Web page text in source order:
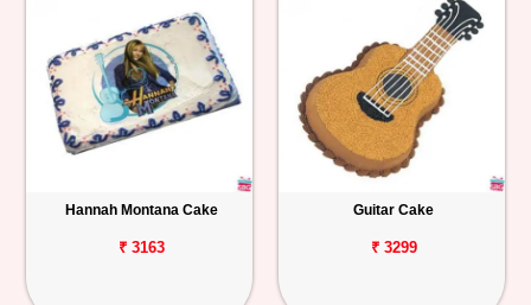
Hannah Montana Cake
₹ 3163
Guitar Cake
₹ 3299